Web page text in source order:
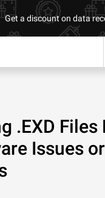
Get a discount on data
.EXD Files
Issues